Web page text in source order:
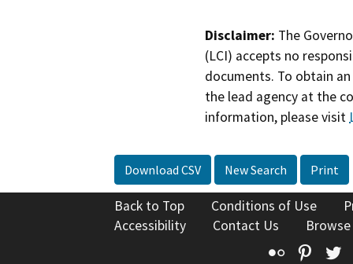
Disclaimer: The
(LCI) accepts no
documents. To obtain
the lead agency at the
information, please visit
Download CSV New Search Print
Back to Top Conditions of Use
Accessibility
Contact Us
Flickr